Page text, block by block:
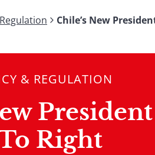
search
term
Chile’s New
& REGULATION
Right